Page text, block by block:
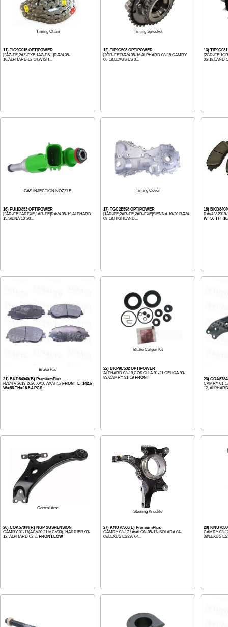
Timing Chain
11) TIC9C015 OPTIPOWER
[2AZ-FE,2AZ-FXE,1AZ-FS...]RAV4 05-
16,ALPHARD 02-14,WISH...
Timing Sprocket
12) TIP9C503 OPTIPOWER
[2GR-FE]RAV4 05-16,ALPHARD 08-15,CAMRY
06-18,LEXUS ES 0...
13)
[2GR-
06-18,LAND
GAS INJECTION NOZZLE
16) FUI1D853 OPTIPOWER
[2AR-FE,2ARFXE,1AR-FE]RAV4 05-19,ALPHARD
15,SIENA 10-20...
Timing Cover
17) TGC2E598 OPTIPOWER
[1AR-FE,2AR-FE,2AR-FXE]SIENNA 10-20,RAV4
08-18,HIGHLAND...
18)
RAV4 V
W=56
Brake Pad
21) BKD84040(B) PremiumPlus
RAV4 V 2019-2020 XA50 AXAH52 FRONT L=142.6
W=56 TH=16.5 4 PCS
Brake Caliper Kit
22) BKP9C532 OPTIPOWER
ALPHARD 03-19,COROLLA 91-21,CELICA 93-
99,CAMRY 91-19 FRONT
23)
CAMRY 01-
12,
Control Arm
26) COA57844(R) NGP SUSPENSION
CAMRY 01-17(ACV30,31,MCV30), HARRIER 03-
12, ALPHARD 02-... FRONT.LOW
Steering Knuckle
27) KNU78566(L) PremiumPlus
CAMRY 03-17 / AVALON 05-17/ SOLARA 04-
08/LEXUS ES330 04...
28)
CAMRY 03-
08/LEXUS